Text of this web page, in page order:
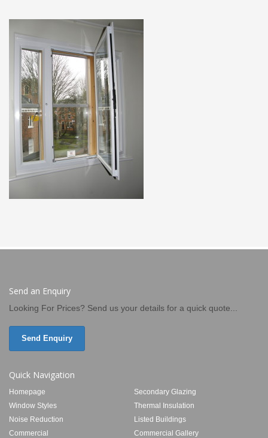
Send an Enquiry
Looking For Prices? Send us your details for a quick quote...
Send Enquiry
Quick Navigation
Homepage
Secondary Glazing
Window Styles
Thermal Insulation
Noise Reduction
Listed Buildings
Commercial
Commercial Gallery